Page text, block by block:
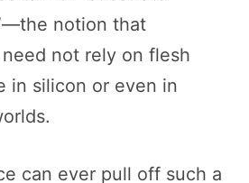
notion that
not rely on flesh
in silicon or even in
can ever pull off such a